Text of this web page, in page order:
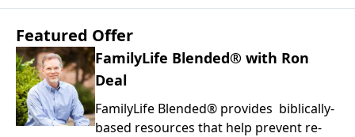
Featured Offer
FamilyLife Blended® with Ron
Deal
FamilyLife Blended® provides biblically-
based resources that help prevent re-